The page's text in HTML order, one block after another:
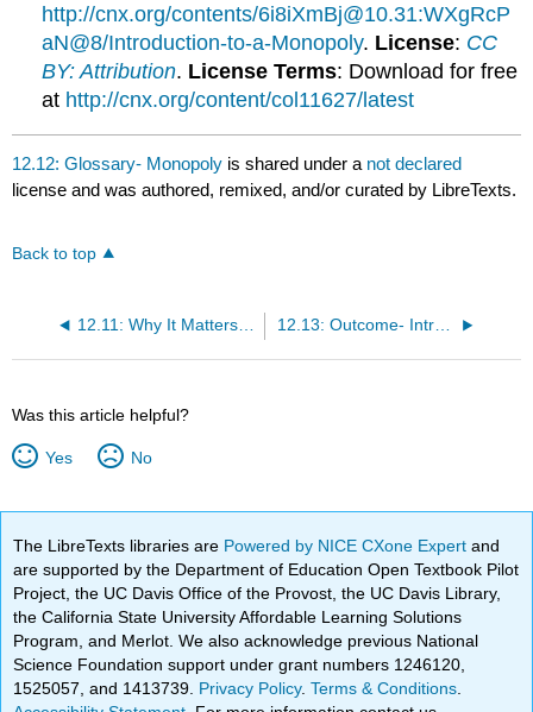
http://cnx.org/contents/6i8iXmBj@10.31:WXgRcP
aN@8/Introduction-to-a-Monopoly. License: CC
BY: Attribution. License Terms: Download for free
at http://cnx.org/content/col11627/latest
12.12: Glossary- Monopoly is shared under a not declared
license and was authored, remixed, and/or curated by LibreTexts.
Back to top
12.11: Why It Matters- Monopoly 12.13: Outcome- Introduction to Monopolies
Was this article helpful?
Yes No
The LibreTexts libraries are Powered by NICE CXone Expertand
are supported by the Department of Education Open Textbook Pilot
Project, the UC Davis Office of the Provost, the UC Davis Library,
the California State University Affordable Learning Solutions
Program, and Merlot. We also acknowledge previous National
Science Foundation support under grant numbers 1246120,
1525057, and 1413739. Privacy Policy.Terms & Conditions